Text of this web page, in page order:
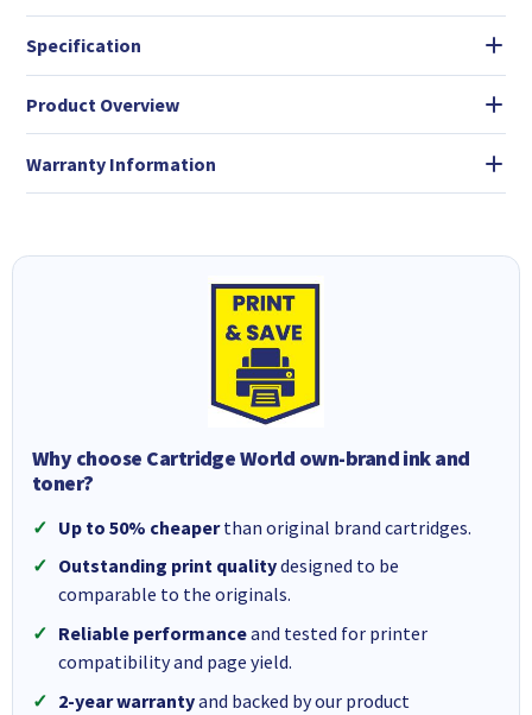
Specification
Product Overview
Warranty Information
Why choose Cartridge World own-brand ink and
toner?
Up to 50% cheaperthan original brand cartridges.
Outstanding print qualitydesigned to be
comparable to the originals.
Reliable performanceand tested for printer
compatibility and page yield.
2-year warrantyand backed by our product